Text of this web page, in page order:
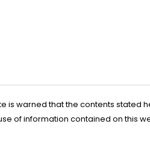
is warned that the contents stated
of information contained on this